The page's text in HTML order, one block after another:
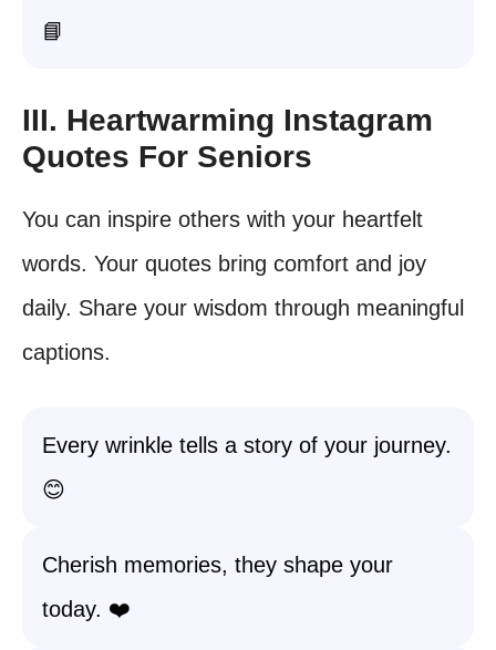
📘
III. Heartwarming Instagram
Quotes For Seniors
You can inspire others with your heartfelt
words. Your quotes bring comfort and joy
daily. Share your wisdom through meaningful
captions.
Every wrinkle tells a story of your journey.
😊
Cherish memories, they shape your
today. ❤️